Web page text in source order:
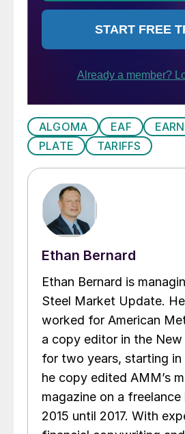
ALGOMA EAF
PLATE
TARIFFS
Ethan Bernard
Ethan Bernard is
Steel Market Update.
worked for American
a copy editor in the
for two years, starting in
he copy edited AMM’s
magazine on a
2015 until 2017. With